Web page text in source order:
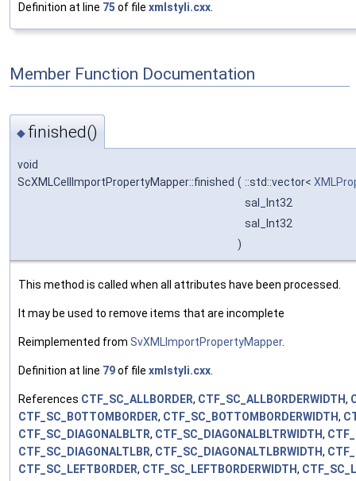
Definition at line 75 of file xmlstyli.cxx
Member Function Documentation
◆ finished()
void
ScXMLCellImportPropertyMapper::finished ( ::std::vector<
sal_Int32
sal_Int32
)
This method is called when all attributes have been processed.
It may be used to remove items that are incomplete
Reimplemented from SvXMLImportPropertyMapper.
Definition at line 79of file xmlstyli.cxx
References CTF_SC_ALLBORDER, CTF_SC_ALLBORDERWIDTH,
CTF_SC_BOTTOMBORDER, CTF_SC_BOTTOMBORDERWIDTH,
CTF_SC_DIAGONALBLTR, CTF_SC_DIAGONALBLTRWIDTH,
CTF_SC_DIAGONALTLBR, CTF_SC_DIAGONALTLBRWIDTH,
CTF_SC_LEFTBORDER, CTF_SC_LEFTBORDERWIDTH,